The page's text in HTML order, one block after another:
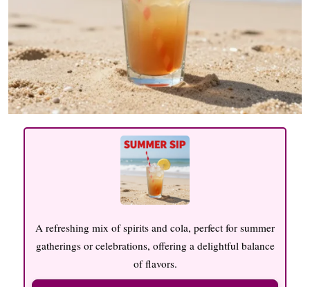
A refreshing mix of spirits and cola, perfect for summer
gatherings or celebrations, offering a delightful balance
of flavors.